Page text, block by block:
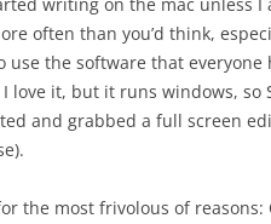
often than you’d think,
the software that everyone
love it, but it runs windows, so
and grabbed a full screen
the most frivolous of